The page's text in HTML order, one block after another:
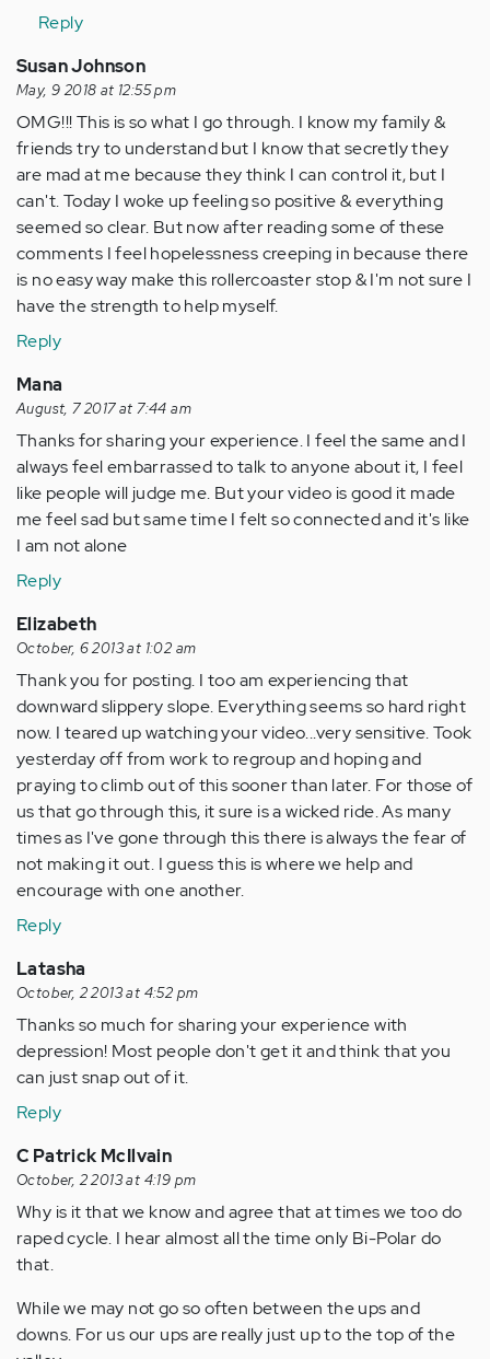
Reply
Susan Johnson
May, 9 2018 at 12:55 pm
OMG!!! This is so what I go through. I know my family &
friends try to understand but I know that secretly they
are mad at me because they think I can control it, but I
can't. Today I woke up feeling so positive & everything
seemed so clear. But now after reading some of these
comments I feel hopelessness creeping in because there
is no easy way make this rollercoaster stop & I'm not sure I
have the strength to help myself.
Reply
Mana
August, 7 2017 at 7:44 am
Thanks for sharing your experience. I feel the same and I
always feel embarrassed to talk to anyone about it, I feel
like people will judge me. But your video is good it made
me feel sad but same time I felt so connected and it's like
I am not alone
Reply
Elizabeth
October, 6 2013 at 1:02 am
Thank you for posting. I too am experiencing that
downward slippery slope. Everything seems so hard right
now. I teared up watching your video...very sensitive. Took
yesterday off from work to regroup and hoping and
praying to climb out of this sooner than later. For those of
us that go through this, it sure is a wicked ride. As many
times as I've gone through this there is always the fear of
not making it out. I guess this is where we help and
encourage with one another.
Reply
Latasha
October, 2 2013 at 4:52 pm
Thanks so much for sharing your experience with
depression! Most people don't get it and think that you
can just snap out of it.
Reply
C Patrick McIlvain
October, 2 2013 at 4:19 pm
Why is it that we know and agree that at times we too do
raped cycle. I hear almost all the time only Bi-Polar do
that.
While we may not go so often between the ups and
downs. For us our ups are really just up to the top of the